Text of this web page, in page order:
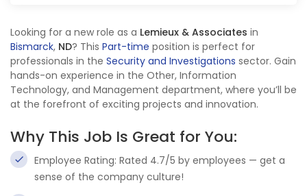
Looking for a new role as a Lemieux & Associates in
Bismarck, ND? This Part-time position is perfect for
professionals in the Security and Investigations sector. Gain
hands-on experience in the Other, Information
Technology, and Management department, where you’ll be
at the forefront of exciting projects and innovation.
Why This Job Is Great for You:
Employee Rating: Rated 4.7/5 by employees — get a
sense of the company culture!